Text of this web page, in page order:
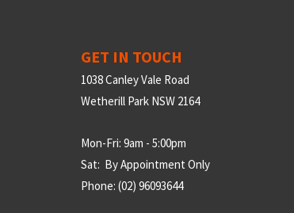
GET IN TOUCH
1038 Canley Vale Road
Wetherill Park NSW 2164
Mon-Fri: 9am - 5:00pm
Sat: By Appointment Only
Phone: (02) 96093644